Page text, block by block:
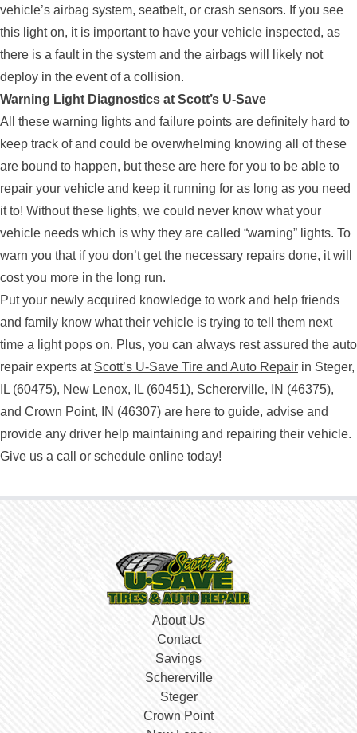
vehicle’s airbag system, seatbelt, or crash sensors. If you see
this light on, it is important to have your vehicle inspected, as
there is a fault in the system and the airbags will likely not
deploy in the event of a collision.
Warning Light Diagnostics at Scott’s U-Save
All these warning lights and failure points are definitely hard to
keep track of and could be overwhelming knowing all of these
are bound to happen, but these are here for you to be able to
repair your vehicle and keep it running for as long as you need
it to! Without these lights, we could never know what your
vehicle needs which is why they are called “warning” lights. To
warn you that if you don’t get the necessary repairs done, it will
cost you more in the long run.
Put your newly acquired knowledge to work and help friends
and family know what their vehicle is trying to tell them next
time a light pops on. Plus, you can always rest assured the auto
repair experts at Scott’s U-Save Tire and Auto Repair in Steger,
IL (60475), New Lenox, IL (60451), Schererville, IN (46375),
and Crown Point, IN (46307) are here to guide, advise and
provide any driver help maintaining and repairing their vehicle.
Give us a call or schedule online today!
About Us
Contact
Savings
Schererville
Steger
Crown Point